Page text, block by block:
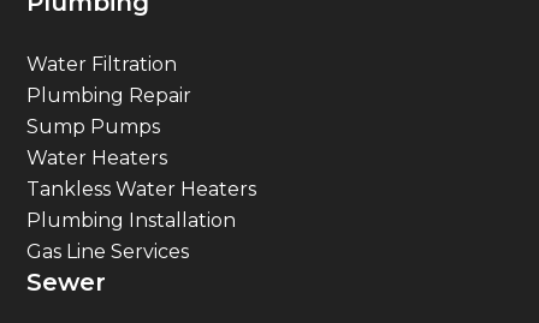
Water Filtration
Plumbing Repair
Sump Pumps
Water Heaters
Tankless Water Heaters
Plumbing Installation
Gas Line Services
Sewer